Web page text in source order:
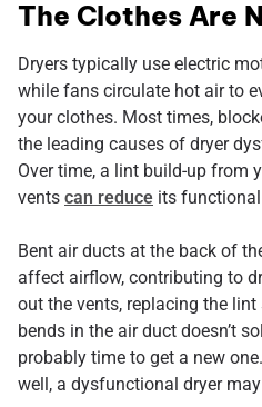
The Clothes Are
Dryers typically use electric
while fans circulate hot air to
your clothes. Most times,
the leading causes of dryer
Over time, a lint build-up from
vents can reduce its
Bent air ducts at the back of
affect airflow, contributing to
out the vents, replacing the
bends in the air duct doesn’t
probably time to get a new
well, a dysfunctional dryer